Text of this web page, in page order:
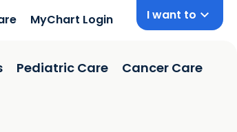
MyChart Login I want to
Pediatric Care Cancer Care